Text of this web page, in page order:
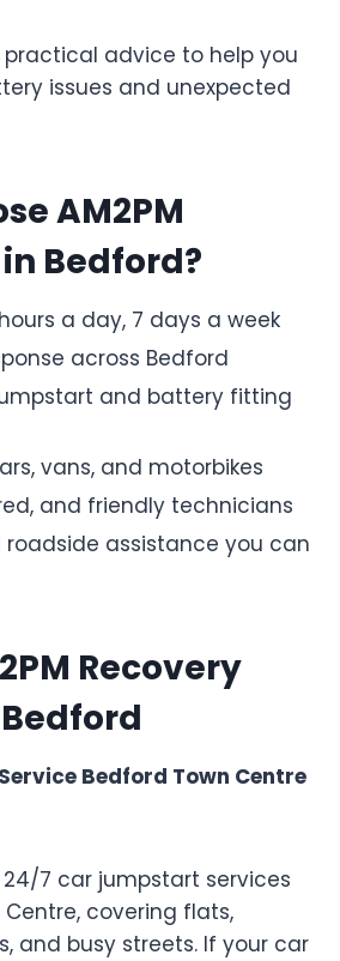
practical advice to help you
issues and unexpected
AM2PM
Bedford?
a day, 7 days a week
across Bedford
and battery fitting
vans, and motorbikes
and friendly technicians
roadside assistance you can
Recovery
Bedford Town Centre
7 car jumpstart services
covering flats,
and busy streets. If your car